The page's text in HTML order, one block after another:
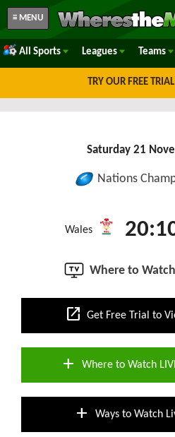
≡ MENU
All Sports Leagues Teams
TRY OUR FREE
Saturday 21
Nations
Wales
Where to
open_in_new Get Free Trial to
add Where to Watch
add Ways to Watch